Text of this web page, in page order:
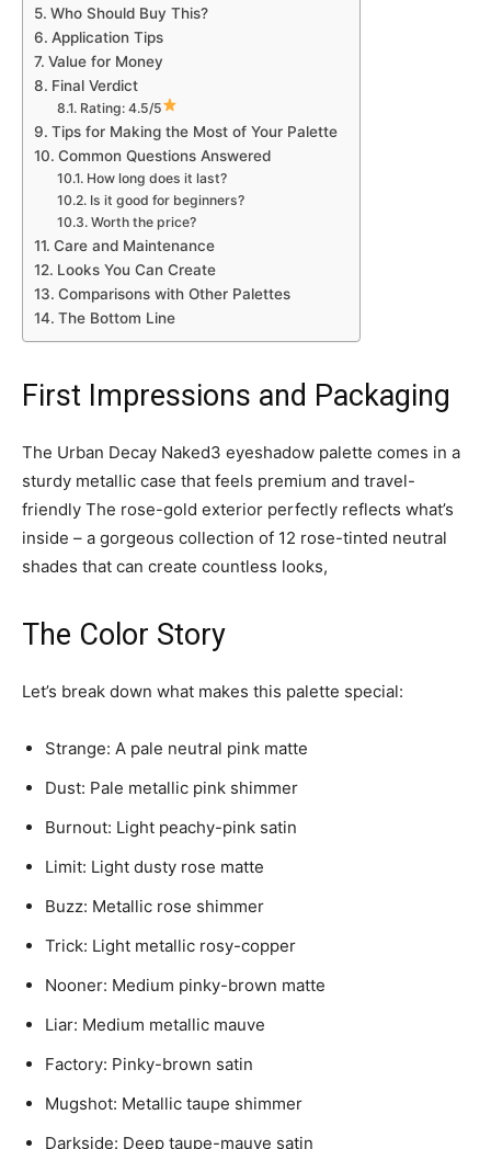
Who Should Buy This?
Application Tips
Value for Money
Final Verdict
Rating: 4.5/5
Tips for Making the Most of Your Palette
Common Questions Answered
How long does it last?
Is it good for beginners?
Worth the price?
Care and Maintenance
Looks You Can Create
Comparisons with Other Palettes
The Bottom Line
First Impressions and Packaging
The Urban Decay Naked3 eyeshadow palette comes in a
sturdy metallic case that feels premium and travel-
friendly The rose-gold exterior perfectly reflects what’s
inside – a gorgeous collection of 12 rose-tinted neutral
shades that can create countless looks,
The Color Story
Let’s break down what makes this palette special:
Strange: A pale neutral pink matte
Dust: Pale metallic pink shimmer
Burnout: Light peachy-pink satin
Limit: Light dusty rose matte
Buzz: Metallic rose shimmer
Trick: Light metallic rosy-copper
Nooner: Medium pinky-brown matte
Liar: Medium metallic mauve
Factory: Pinky-brown satin
Mugshot: Metallic taupe shimmer
Darkside: Deep taupe-mauve satin